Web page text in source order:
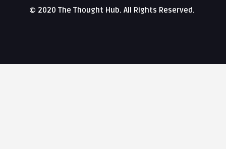
© 2020 The Thought Hub. All Rights Reserved.